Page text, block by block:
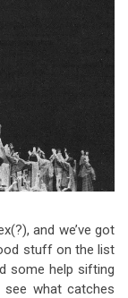
and we’ve got
stuff on the list
some help sifting
what catches